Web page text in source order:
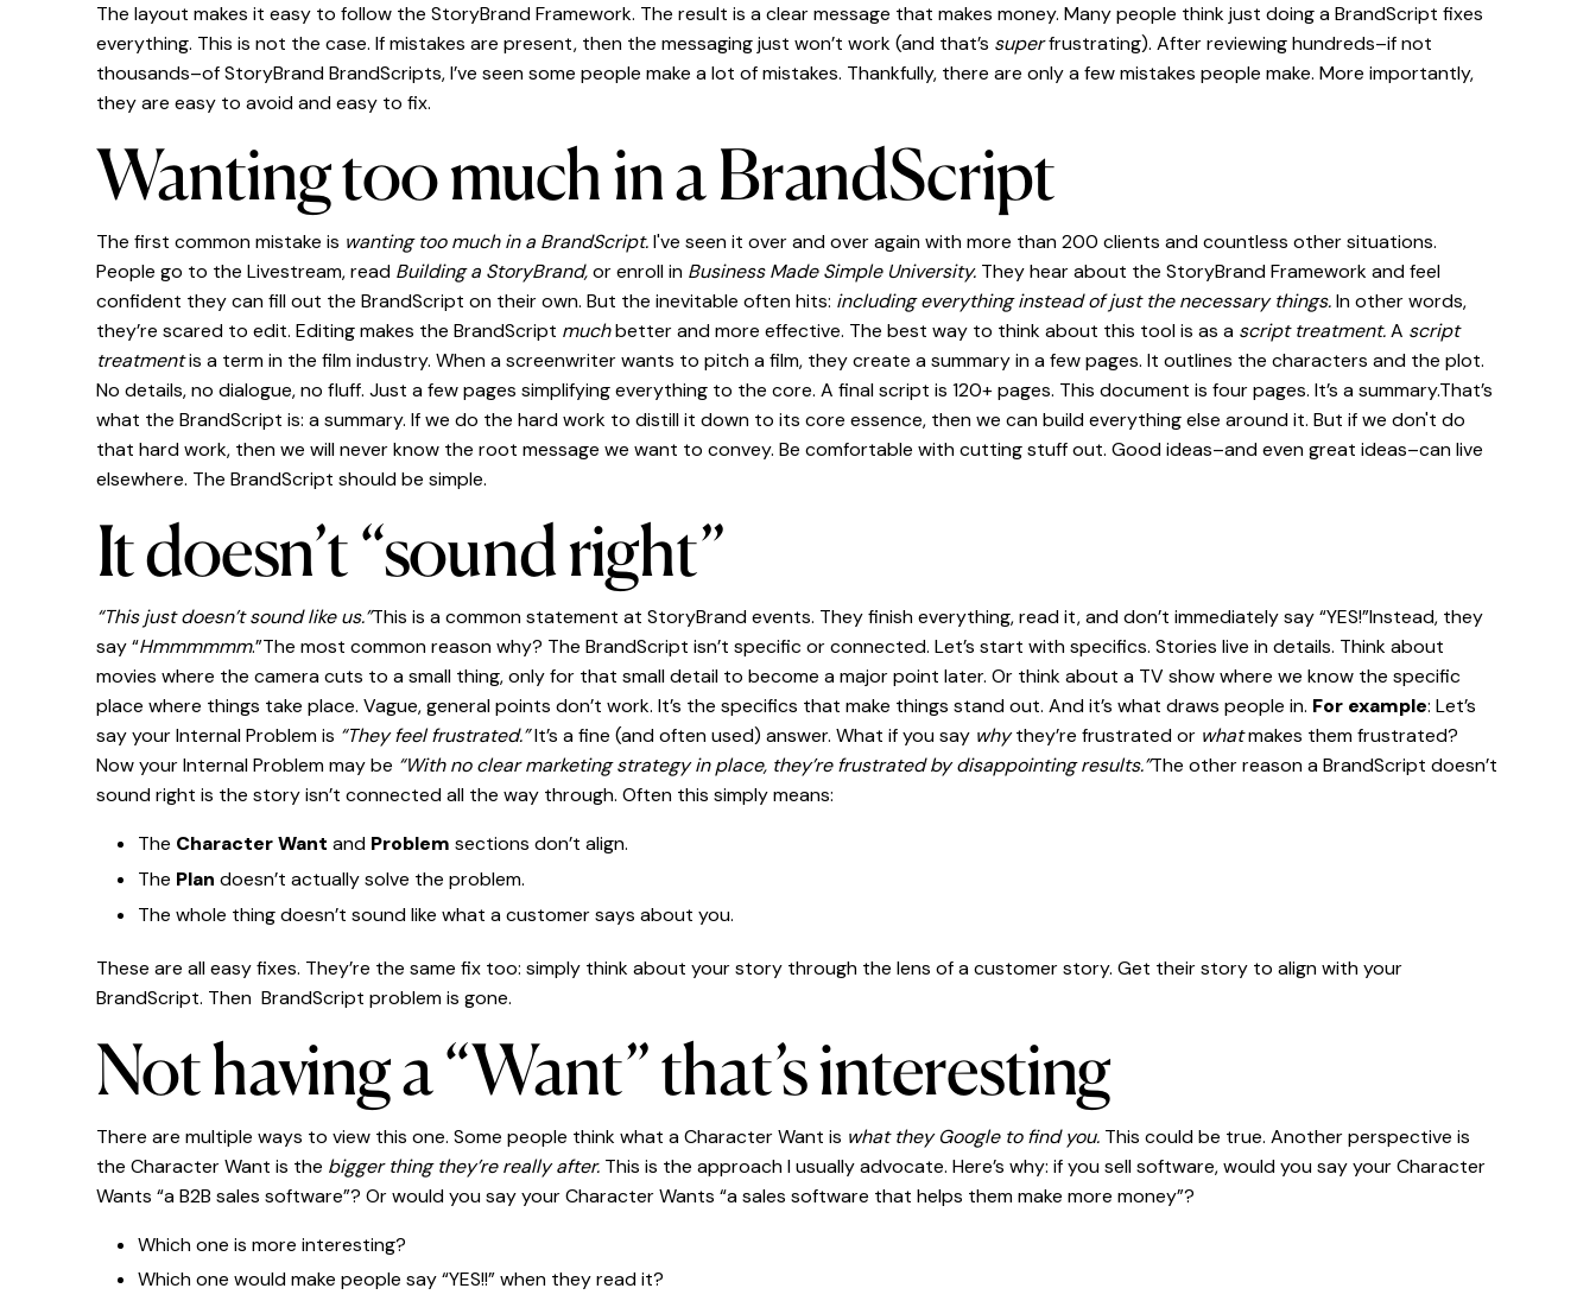
The layout makes it easy to follow the StoryBrand Framework. The result is a clear message that makes money. Many people think just doing a BrandScript fixes
everything. This is not the case. If mistakes are present, then the messaging just won’t work (and that’s superfrustrating). After reviewing hundreds–if not
thousands–of StoryBrand BrandScripts, I’ve seen some people make a lot of mistakes. Thankfully, there are only a few mistakes people make. More importantly,
they are easy to avoid and easy to fix.
Wanting too much in a BrandScript
The first common mistake is wanting too much in a BrandScript.I've seen it over and over again with more than 200 clients and countless other situations.
People go to the Livestream, read Building a StoryBrand,or enroll in Business Made Simple University. They hear about the StoryBrand Framework and feel
confident they can fill out the BrandScript on their own. But the inevitable often hits: including everything instead of just the necessary things.In other words,
they’re scared to edit. Editing makes the BrandScript muchbetter and more effective. The best way to think about this tool is as a script treatment.A script
treatmentis a term in the film industry. When a screenwriter wants to pitch a film, they create a summary in a few pages. It outlines the characters and the plot.
No details, no dialogue, no fluff. Just a few pages simplifying everything to the core. A final script is 120+ pages. This document is four pages. It’s a summary.That’s
what the BrandScript is: a summary. If we do the hard work to distill it down to its core essence, then we can build everything else around it. But if we don't do
that hard work, then we will never know the root message we want to convey. Be comfortable with cutting stuff out. Good ideas–and even great ideas–can live
elsewhere. The BrandScript should be simple.
It doesn’t “sound right”
“This just doesn’t sound like us.”This is a common statement at StoryBrand events. They finish everything, read it, and don’t immediately say “YES!”Instead, they
say “Hmmmmmm.”The most common reason why? The BrandScript isn’t specific or connected. Let’s start with specifics. Stories live in details. Think about
movies where the camera cuts to a small thing, only for that small detail to become a major point later. Or think about a TV show where we know the specific
place where things take place. Vague, general points don’t work. It’s the specifics that make things stand out. And it’s what draws people in. For example: Let’s
say your Internal Problem is “They feel frustrated.”It’s a fine (and often used) answer. What if you say whythey’re frustrated or whatmakes them frustrated?
Now your Internal Problem may be “With no clear marketing strategy in place, they’re frustrated by disappointing results.”The other reason a BrandScript doesn’t
sound right is the story isn’t connected all the way through. Often this simply means:
The Character Want and Problem sections don’t align.
The Plan doesn’t actually solve the problem.
The whole thing doesn’t sound like what a customer says about you.
These are all easy fixes. They’re the same fix too: simply think about your story through the lens of a customer story. Get their story to align with your
BrandScript. Then BrandScript problem is gone.
Not having a “Want” that’s interesting
There are multiple ways to view this one. Some people think what a Character Want is what they Google to find you. This could be true. Another perspective is
the Character Want is the bigger thing they’re really after. This is the approach I usually advocate. Here’s why: if you sell software, would you say your Character
Wants “a B2B sales software”? Or would you say your Character Wants “a sales software that helps them make more money”?
Which one is more interesting?
Which one would make people say “YES!!” when they read it?